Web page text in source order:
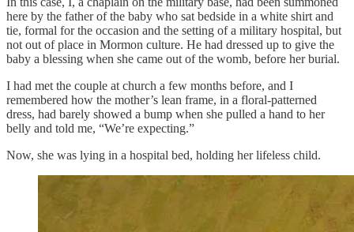
here by the father of the baby who sat bedside in a white shirt and
tie, formal for the occasion and the setting of a military hospital, but
not out of place in Mormon culture. He had dressed up to give the
baby a blessing when she came out of the womb, before her burial.
I had met the couple at church a few months before, and I
remembered how the mother’s lean frame, in a floral-patterned
dress, had barely showed a bump when she pulled a hand to her
belly and told me, “We’re expecting.”
Now, she was lying in a hospital bed, holding her lifeless child.